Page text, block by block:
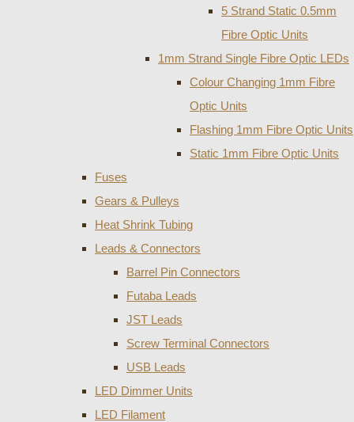
5 Strand Static 0.5mm
Fibre Optic Units
1mm Strand Single Fibre Optic LEDs
Colour Changing 1mm Fibre
Optic Units
Flashing 1mm Fibre Optic Units
Static 1mm Fibre Optic Units
Fuses
Gears & Pulleys
Heat Shrink Tubing
Leads & Connectors
Barrel Pin Connectors
Futaba Leads
JST Leads
Screw Terminal Connectors
USB Leads
LED Dimmer Units
LED Filament